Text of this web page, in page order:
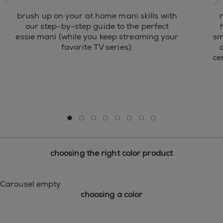
brush up on your at home mani skills with
our step-by-step guide to the perfect
essie mani (while you keep streaming your
favorite TV series).
Go to slide 0
Go to slide 1
Go to slide 2
Go to slide 3
Go to slide 4
Go to slide 5
Go to slide 6
Go to slide 7
choosing the right color product
Carousel empty
choosing a color